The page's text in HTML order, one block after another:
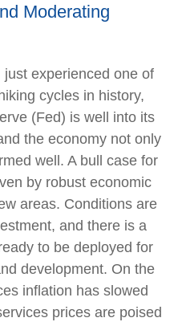
Moderating
just experienced one of
cycles in history,
(Fed) is well into its
the economy not only
well. A bull case for
by robust economic
areas. Conditions are
and there is a
to be deployed for
development. On the
inflation has slowed
prices are poised